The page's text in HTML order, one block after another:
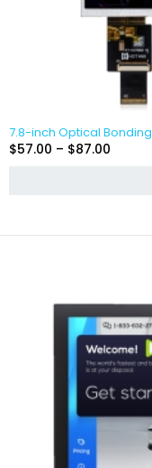
7.8-inch Optical
$57.00 – $87.00